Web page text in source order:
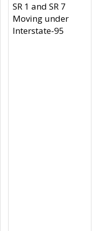
SR 1 and SR 7
Moving under
Interstate-95